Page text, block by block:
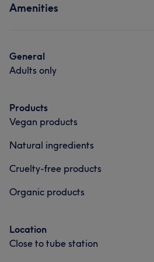
Amenities
General
Adults only
Products
Vegan products
Natural ingredients
Cruelty-free products
Organic products
Location
Close to tube station